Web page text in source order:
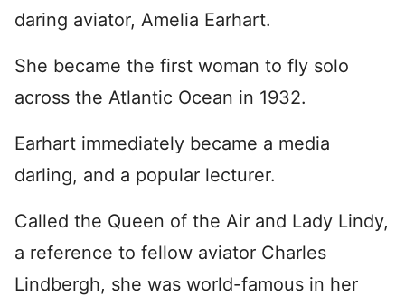
daring aviator, Amelia Earhart.
She became the first woman to fly solo
across the Atlantic Ocean in 1932.
Earhart immediately became a media
darling, and a popular lecturer.
Called the Queen of the Air and Lady Lindy,
a reference to fellow aviator Charles
Lindbergh, she was world-famous in her